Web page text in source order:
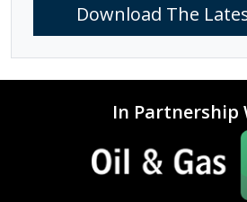
Download The
In Partnership